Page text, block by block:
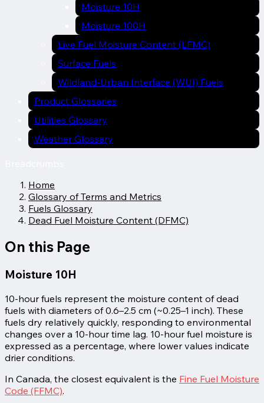
Moisture 10H
Moisture 100H
Live Fuel Moisture Content (LFMC)
Surface Fuels
Wildland-Urban Interface (WUI) Fuels
Product Glossaries
Utilities Glossary
Weather Glossary
Home
Glossary of Terms and Metrics
Fuels Glossary
Dead Fuel Moisture Content (DFMC)
On this Page
Moisture 10H
10-hour fuels represent the moisture content of dead
fuels with diameters of 0.6–2.5 cm (~0.25–1 inch). These
fuels dry relatively quickly, responding to environmental
changes over a 10-hour time lag. 10-hour fuel moisture is
expressed as a percentage, where lower values indicate
drier conditions.
In Canada, the closest equivalent is the Fine Fuel Moisture
Code (FFMC).